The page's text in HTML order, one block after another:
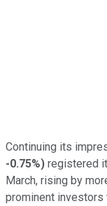
Continuing its
-0.75%) registered
March, rising by
prominent investors